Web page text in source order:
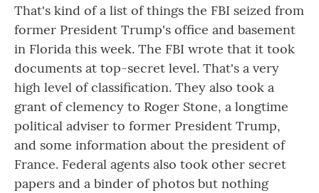
That's kind of a list of things the FBI seized from
former President Trump's office and basement
in Florida this week. The FBI wrote that it took
documents at top-secret level. That's a very
high level of classification. They also took a
grant of clemency to Roger Stone, a longtime
political adviser to former President Trump,
and some information about the president of
France. Federal agents also took other secret
papers and a binder of photos but nothing